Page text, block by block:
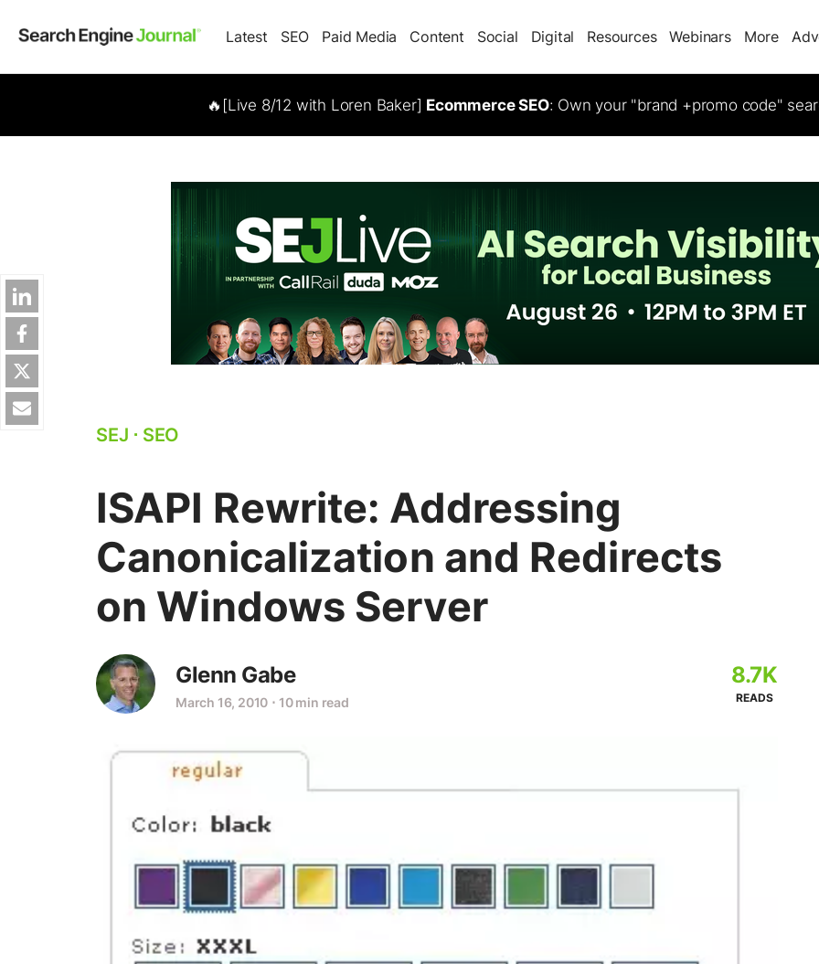
Latest SEO Paid Media Content Social Digital Resources Webinars More
🔥[Live 8/12 with Loren Baker] Ecommerce SEO: Own your "brand +promo code"
SEJ ⋅ SEO
ISAPI Rewrite: Addressing
Canonicalization and Redirects
on Windows Server
Glenn Gabe
March 16, 2010 ⋅ 10 min read
8.7K
READS